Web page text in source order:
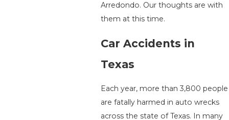
Arredondo. Our thoughts are with
them at this time.
Car Accidents in
Texas
Each year, more than 3,800 people
are fatally harmed in auto wrecks
across the state of Texas. In many